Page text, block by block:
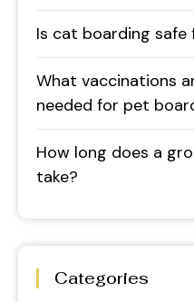
Is cat boarding safe
What vaccinations
needed for pet
How long does a
take?
Categories